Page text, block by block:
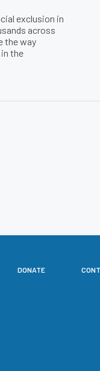
exclusion in
across
the way
the
DONATE